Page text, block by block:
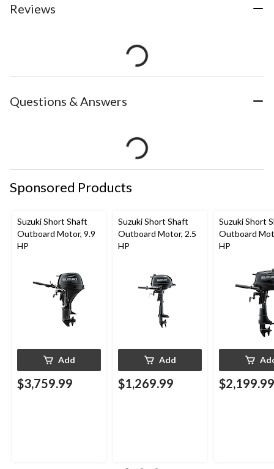
Reviews
Questions & Answers
Sponsored Products
Suzuki Short Shaft
Outboard Motor, 9.9
HP
Add
$3,759.99
Suzuki Short Shaft
Outboard Motor, 2.5
HP
Add
$1,269.99
Suzuki Short
Outboard
HP
$2,199.99